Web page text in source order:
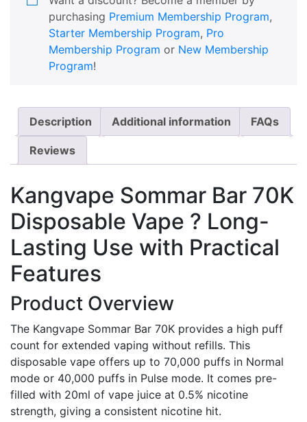
purchasing Premium Membership Program,
Starter Membership Program, Pro
Membership Program or New Membership
Program!
Description Additional information FAQs
Reviews
Kangvape Sommar Bar 70K
Disposable Vape ? Long-
Lasting Use with Practical
Features
Product Overview
The Kangvape Sommar Bar 70K provides a high puff
count for extended vaping without refills. This
disposable vape offers up to 70,000 puffs in Normal
mode or 40,000 puffs in Pulse mode. It comes pre-
filled with 20ml of vape juice at 0.5% nicotine
strength, giving a consistent nicotine hit.